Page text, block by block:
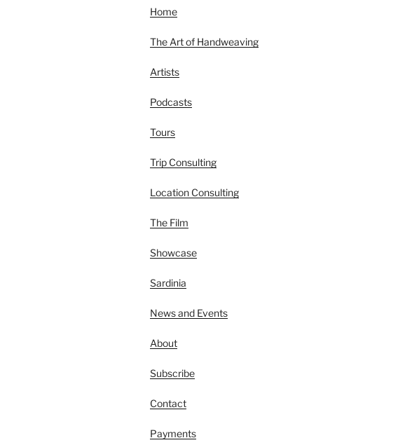
Home
The Art of Handweaving
Artists
Podcasts
Tours
Trip Consulting
Location Consulting
The Film
Showcase
Sardinia
News and Events
About
Subscribe
Contact
Payments